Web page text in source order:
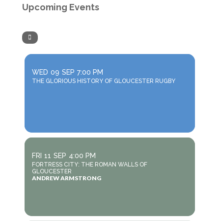
Upcoming Events
WED 09 SEP 7:00 PM
THE GLORIOUS HISTORY OF GLOUCESTER RUGBY
FRI 11 SEP 4:00 PM
FORTRESS CITY: THE ROMAN WALLS OF
GLOUCESTER
ANDREW ARMSTRONG